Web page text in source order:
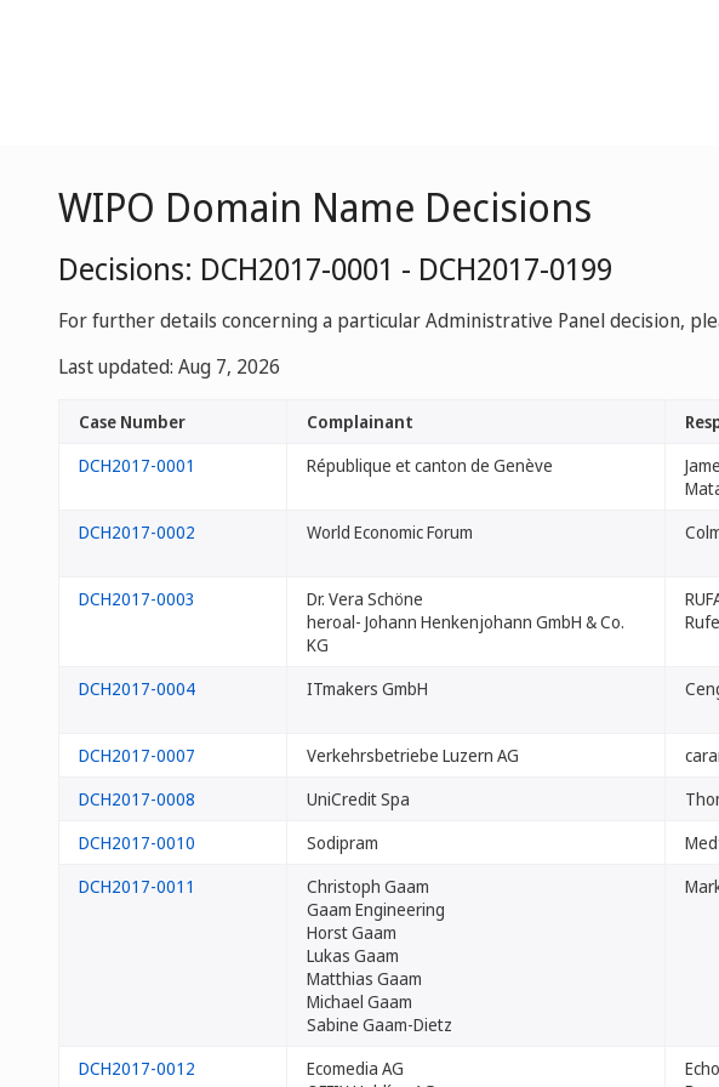
WIPO Domain Name Decisions
Decisions: DCH2017-0001 - DCH2017-0199
For further details concerning a particular Administrative Panel decision,
Last updated: Aug 7, 2026
Case Number Complainant
DCH2017-0001
République et canton de Genève
DCH2017-0002 World Economic Forum
DCH2017-0003
Dr. Vera Schöne
heroal- Johann Henkenjohann GmbH & Co.
KG
DCH2017-0004 ITmakers GmbH
DCH2017-0007
Verkehrsbetriebe Luzern AG
DCH2017-0008
UniCredit Spa
DCH2017-0010
Sodipram
DCH2017-0011
Christoph Gaam
Gaam Engineering
Horst Gaam
Lukas Gaam
Matthias Gaam
Michael Gaam
Sabine Gaam-Dietz
DCH2017-0012
Ecomedia AG